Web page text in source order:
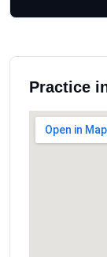
Practice